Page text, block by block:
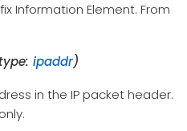
Information Element. From
ipaddr)
in the IP packet header.